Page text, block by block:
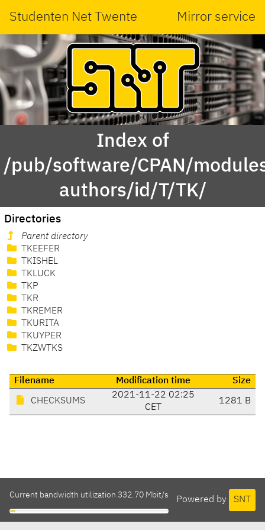
Studenten Net Twente Mirror service
Index of
/pub/software/CPAN/
authors/id/T/TK/
Directories
Parent directory
TKEEFER
TKISHEL
TKLUCK
TKP
TKR
TKREMER
TKURITA
TKUYPER
TKZWTKS
Filename Modification time Size
CHECKSUMS
2021-11-22 02:25
CET
1281 B
Powered by SNT
Current bandwidth utilization 332.70 Mbit/s